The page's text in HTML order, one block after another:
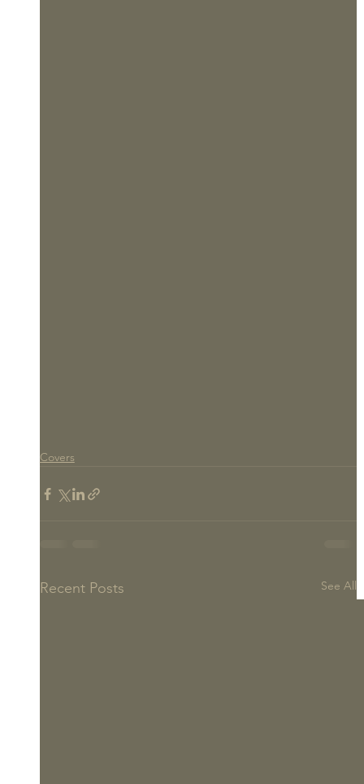
Covers
Recent Posts See All